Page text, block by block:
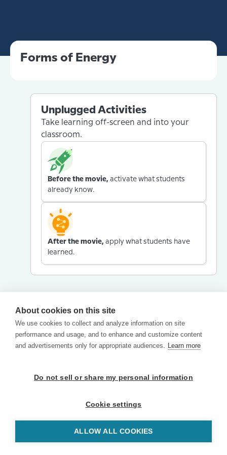
Forms of Energy
Unplugged Activities
Take learning off-screen and into your
classroom.
Before the movie, activate what students
already know.
After the movie, apply what students have
learned.
About cookies on this site
We use cookies to collect and analyze information on site
performance and usage, and to enhance and customize content
and advertisements only for appropriate audiences. Learn more
Do not sell or share my personal information
Cookie settings
ALLOW ALL COOKIES